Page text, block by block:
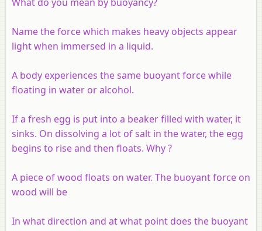
Name the force which makes heavy objects appear
light when immersed in a liquid.
A body experiences the same buoyant force while
floating in water or alcohol.
If a fresh egg is put into a beaker filled with water, it
sinks. On dissolving a lot of salt in the water, the egg
begins to rise and then floats. Why ?
A piece of wood floats on water. The buoyant force on
wood will be
In what direction and at what point does the buoyant